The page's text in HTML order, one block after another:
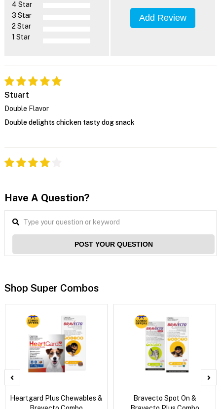
4 Star
3 Star
2 Star
1 Star
Add Review
Stuart
Double Flavor
Double delights chicken tasty dog snack
Have A Question?
POST YOUR QUESTION
Shop Super Combos
Heartgard Plus Chewables &
Bravecto Spot On &